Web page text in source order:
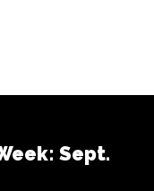
Sept.